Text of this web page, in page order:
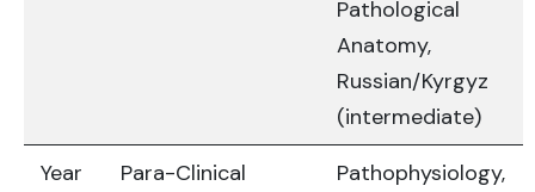
Pathological
Anatomy,
Russian/Kyrgyz
(intermediate)
Year
Para-Clinical
Pathophysiology,